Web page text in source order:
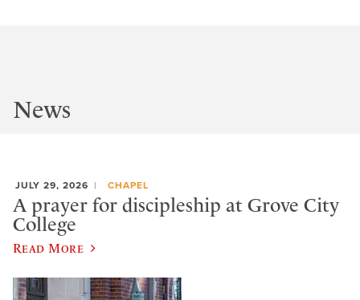
News
JULY 29, 2026 CHAPEL
A prayer for discipleship at Grove City
College
Read More